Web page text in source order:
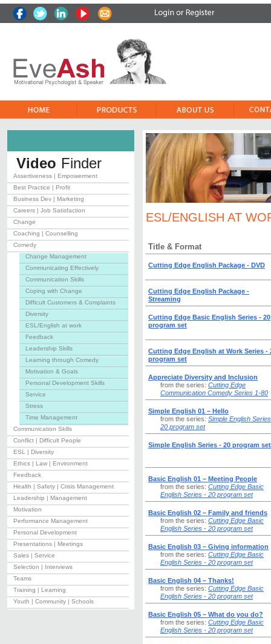
Video Finder
Assertiveness | Empowerment
Best Practice | Profit
Business Dev | Marketing
Careers | Job Satisfaction
Change
Coaching | Counselling
Comedy
Change Management
Communicating Effectively
Communication Skills
Coping with Change
Difficult Customers & Complaints
Diversity
ESL/English at work
Feedback
Leadership Skills
Learning through Comedy
Motivation & Goals
Personal Development Skills
Service
Stress
Time Management
Communication Skills
Conflict | Difficult People
ESL | Diversity
Ethics | Law | Environment
Feedback
Health | Safety | Crisis Management
Leadership | Management
Motivation
Performance Management
Personal Development
Presentations | Meetings
Sales | Service
Selection | Interviews
Teams
Training | Learning
Youth | Community | Schools
ESL/ENGLISH AT
Title & Format
Cutting Edge English Package - DVD
Cutting Edge English Package -
Streaming
Cutting Edge Basic English Series - 20
program set
Cutting Edge English at Work Series -
program set
Appreciate Diversity and Inclusion
from the series: Cutting Edge
Communication Comedy Series 1-80
Simple English 01 – Hello
from the series: Simple English
20 program set
Simple English Series - 20 program set
Basic English 01 – Meeting People
from the series: Cutting Edge Basic
English Series - 20 program set
Basic English 02 – Family and friends
from the series: Cutting Edge Basic
English Series - 20 program set
Basic English 03 – Giving information
from the series: Cutting Edge Basic
English Series - 20 program set
Basic English 04 – Thanks!
from the series: Cutting Edge Basic
English Series - 20 program set
Basic English 05 – What do you do?
from the series: Cutting Edge Basic
English Series - 20 program set